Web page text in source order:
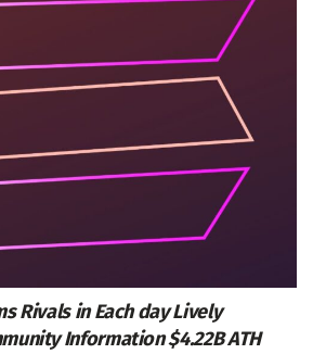
Rivals in Each day Lively
Information $4.22B ATH